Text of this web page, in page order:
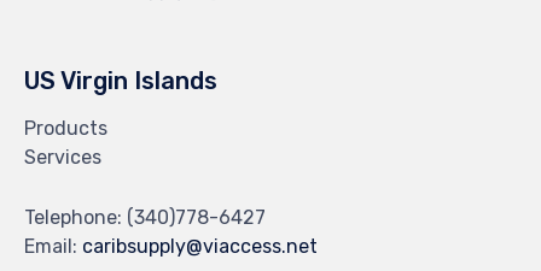
US Virgin Islands
Products
Services
Telephone: (340)778-6427
Email: caribsupply@viaccess.net